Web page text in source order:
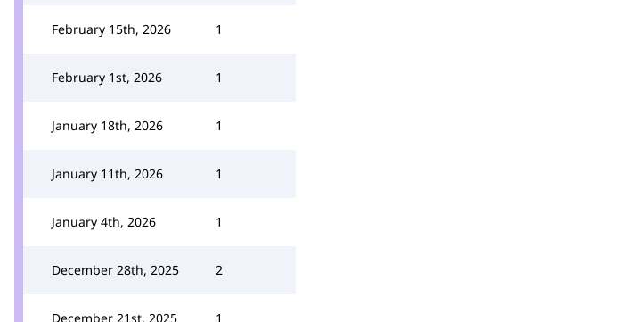
February 15th, 2026 1
February 1st, 2026 1
January 18th, 2026 1
January 11th, 2026 1
January 4th, 2026 1
December 28th, 2025 2
December 21st, 2025 1